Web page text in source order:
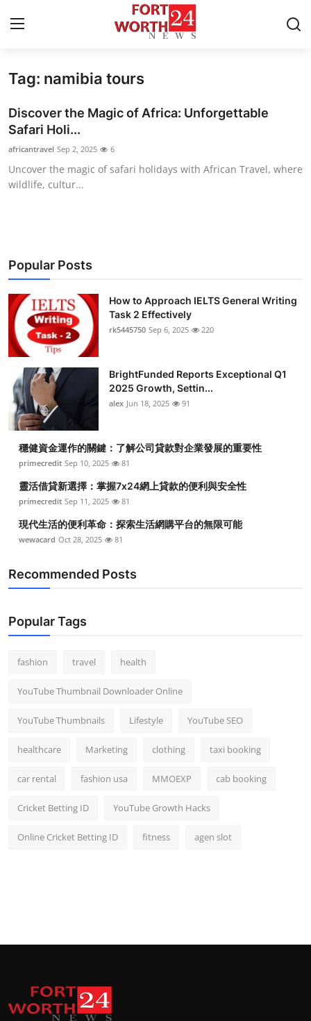
Home
Press Release
Privacy Policy
News Network
Health
Submit Press Release
Crypto
Advertise with US
Business
Finance
Tech
Real Estate
Top 10
How To
Tag: namibia tours
Discover the Magic of Africa: Unforgettable
Safari Holi...
africantravel Sep 2, 2025 6
Uncover the magic of safari holidays with African Travel, where
wildlife, cultur...
Popular Posts
How to Approach IELTS General Writing
Task 2 Effectively
rk5445750 Sep 6, 2025 220
BrightFunded Reports Exceptional Q1
2025 Growth, Settin...
alex Jun 18, 2025 91
穩健資金運作的關鍵：了解公司貸款對企業發展的重要性
primecredit Sep 10, 2025 81
靈活借貸新選擇：掌握7x24網上貸款的便利與安全性
primecredit Sep 11, 2025 81
現代生活的便利革命：探索生活網購平台的無限可能
wewacard Oct 28, 2025 81
Recommended Posts
Popular Tags
fashion travel health
YouTube Thumbnail Downloader Online
YouTube Thumbnails Lifestyle YouTube SEO
healthcare Marketing clothing taxi booking
car rental fashion usa MMOEXP cab booking
Cricket Betting ID YouTube Growth Hacks
Online Cricket Betting ID fitness agen slot